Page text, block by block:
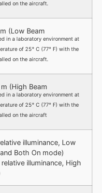
on the aircraft.
(Low Beam
in a laboratory environment at
of 25° C (77° F) with the
on the aircraft.
(High Beam
in a laboratory environment at
of 25° C (77° F) with the
on the aircraft
illuminance, Low
Both On mode)
illuminance, High